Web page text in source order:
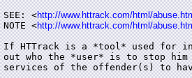
SEE: <http://www.httrack.com/html/
NOTE <http://www.httrack.com/html/
If HTTrack is a *tool* used for
out who the *user* is to stop
services of the offender(s) to